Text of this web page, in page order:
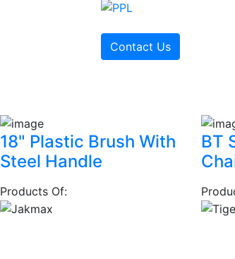
Contact Us
18" Plastic Brush With
Steel Handle
Products Of:
BT